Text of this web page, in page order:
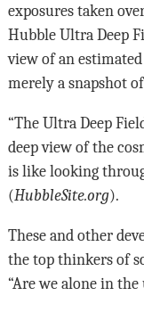
exposures taken
Hubble Ultra Deep
view of an
merely a snapshot
“The Ultra Deep
deep view of the
is like looking
(HubbleSite.org).
These and other
the top thinkers of
“Are we alone in the